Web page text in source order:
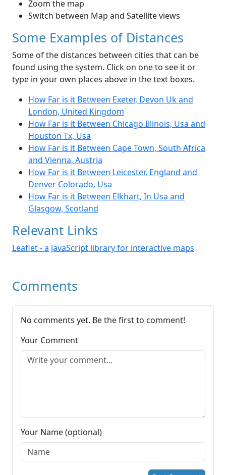
Zoom the map
Switch between Map and Satellite views
Some Examples of Distances
Some of the distances between cities that can be
found using the system. Click on one to see it or
type in your own places above in the text boxes.
How Far is it Between Exeter, Devon Uk and
London, United Kingdom
How Far is it Between Chicago Illinois, Usa and
Houston Tx, Usa
How Far is it Between Cape Town, South Africa
and Vienna, Austria
How Far is it Between Leicester, England and
Denver Colorado, Usa
How Far is it Between Elkhart, In Usa and
Glasgow, Scotland
Relevant Links
Leaflet - a JavaScript library for interactive maps
Comments
No comments yet. Be the first to comment!
Your Comment
Your Name (optional)